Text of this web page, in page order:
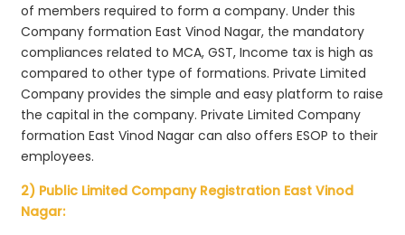
of members required to form a company. Under this
Company formation East Vinod Nagar, the mandatory
compliances related to MCA, GST, Income tax is high as
compared to other type of formations. Private Limited
Company provides the simple and easy platform to raise
the capital in the company. Private Limited Company
formation East Vinod Nagar can also offers ESOP to their
employees.
2) Public Limited Company Registration East Vinod
Nagar: